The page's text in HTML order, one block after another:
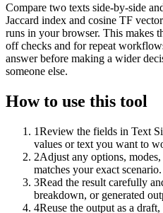
Compare two texts side-by-side
Jaccard index and cosine TF
runs in your browser. This makes
off checks and for repeat
answer before making a wider
someone else.
How to use this tool
1Review the fields in Text
values or text you want to
2Adjust any options,
matches your exact scenario.
3Read the result carefully
breakdown, or generated
4Reuse the output as a